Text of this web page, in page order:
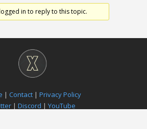
in to reply to this topic.
| Contact | Privacy Policy
| Discord | YouTube